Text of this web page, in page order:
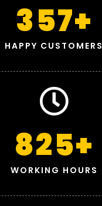
HAPPY CUSTOMERS
357+
WORKING HOURS
825+